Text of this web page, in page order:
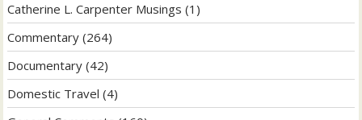
Catherine L. Carpenter Musings (1)
Commentary (264)
Documentary (42)
Domestic Travel (4)